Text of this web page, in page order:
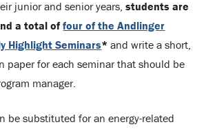
junior and senior years,students are
a total offour of the Andlinger
Highlight Seminars* and write a short,
paper for each seminar that should be
manager.
be substituted for an energy-related